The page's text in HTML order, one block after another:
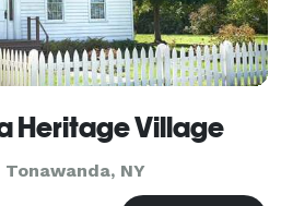
Heritage Village
NY